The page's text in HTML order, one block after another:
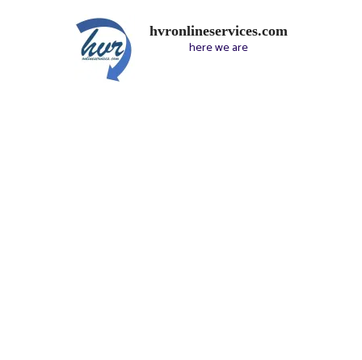
hvronlineservices.com
here we are